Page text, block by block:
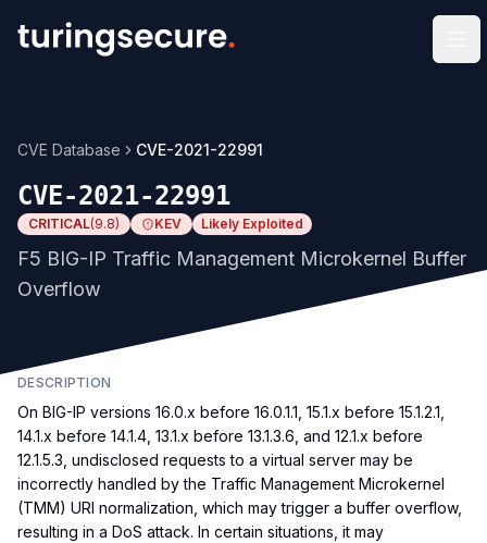
CVE Database CVE-2021-22991
CVE-2021-22991
CRITICAL(9.8) KEV Likely Exploited
F5 BIG-IP Traffic Management Microkernel Buffer
Overflow
DESCRIPTION
On BIG-IP versions 16.0.x before 16.0.1.1, 15.1.x before 15.1.2.1,
14.1.x before 14.1.4, 13.1.x before 13.1.3.6, and 12.1.x before
12.1.5.3, undisclosed requests to a virtual server may be
incorrectly handled by the Traffic Management Microkernel
(TMM) URI normalization, which may trigger a buffer overflow,
resulting in a DoS attack. In certain situations, it may